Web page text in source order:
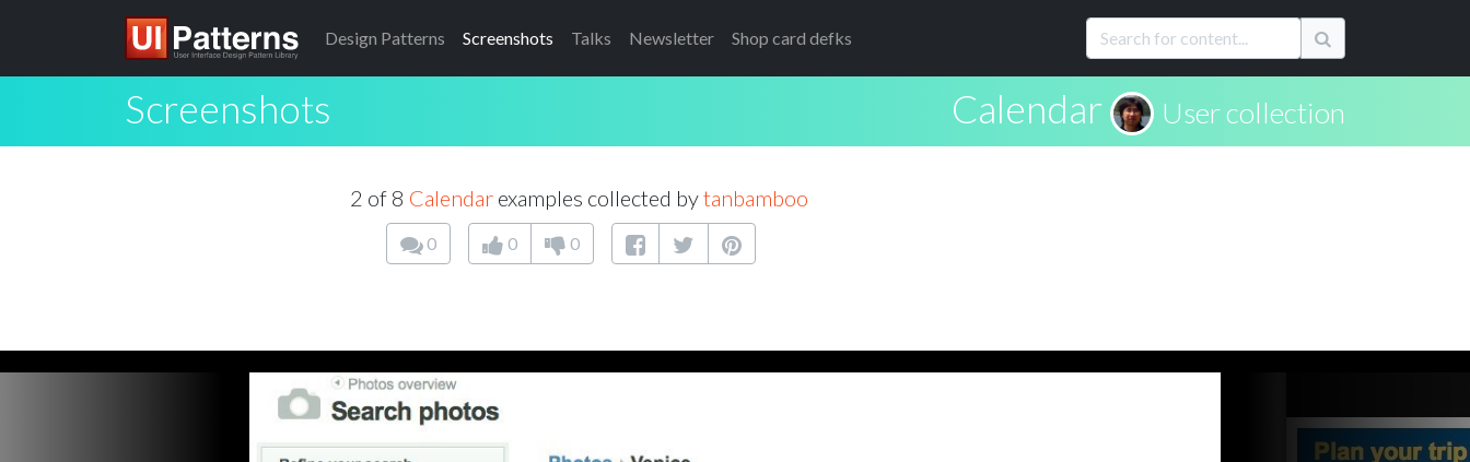
Design Patterns Screenshots Talks Newsletter Shop card defks
Screenshots Calendar User collection
2 of 8 Calendar examples collected bytanbamboo
0 0 0